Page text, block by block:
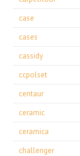
case
cases
cassidy
ccpolset
centaur
ceramic
ceramica
challenger